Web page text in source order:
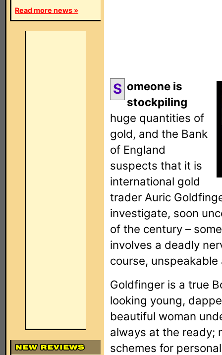
Read more news »
S omeone is
stockpiling
huge quantities of
gold, and the Bank
of England
suspects that it is
international gold
trader Auric
investigate, soon
of the century –
involves a deadly
course,
Goldfinger is a true
looking young,
beautiful woman
always at the ready;
schemes for